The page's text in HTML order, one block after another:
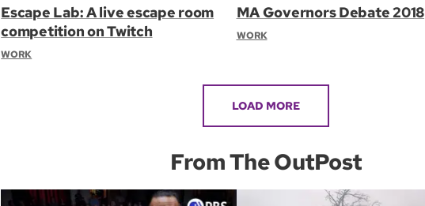
Escape Lab: A live escape room
competition on Twitch
WORK
MA Governors Debate 2018
WORK
LOAD MORE
From The OutPost